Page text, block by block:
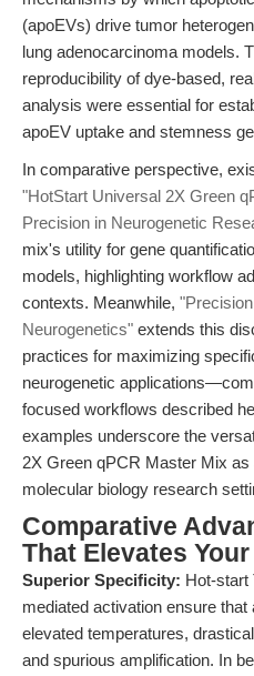
(apoEVs) drive tumor
lung adenocarcinoma models.
reproducibility of dye-based,
analysis were essential for
apoEV uptake and stemness
In comparative perspective,
"HotStart Universal 2X Green
Precision in Neurogenetic
mix's utility for gene
models, highlighting workflow
contexts. Meanwhile,
Neurogenetics" extends this
practices for maximizing
neurogenetic
focused workflows described
examples underscore the
2X Green qPCR Master Mix
molecular biology research
Comparative
That Elevates
Superior Specificity: Hot-start
mediated activation ensure
elevated temperatures,
and spurious amplification. In